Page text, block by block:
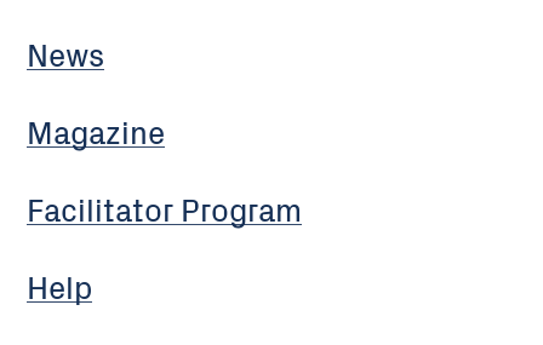
News
Magazine
Facilitator Program
Help